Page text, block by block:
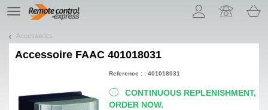
TE
navigation
Accessories
Accessoire FAAC 401018031
CONTINUOUS REPLENISHMENT,
ORDER NOW.
Reference : : 401018031
Let us introduce our cookies!